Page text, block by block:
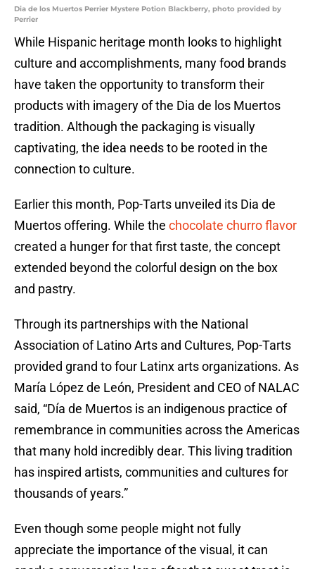
Dia de los Muertos Perrier Mystere Potion Blackberry, photo provided by
Perrier
While Hispanic heritage month looks to highlight
culture and accomplishments, many food brands
have taken the opportunity to transform their
products with imagery of the Dia de los Muertos
tradition. Although the packaging is visually
captivating, the idea needs to be rooted in the
connection to culture.
Earlier this month, Pop-Tarts unveiled its Dia de
Muertos offering. While the chocolate churro flavor
created a hunger for that first taste, the concept
extended beyond the colorful design on the box
and pastry.
Through its partnerships with the National
Association of Latino Arts and Cultures, Pop-Tarts
provided grand to four Latinx arts organizations. As
María López de León, President and CEO of NALAC
said, “Día de Muertos is an indigenous practice of
remembrance in communities across the Americas
that many hold incredibly dear. This living tradition
has inspired artists, communities and cultures for
thousands of years.”
Even though some people might not fully
appreciate the importance of the visual, it can